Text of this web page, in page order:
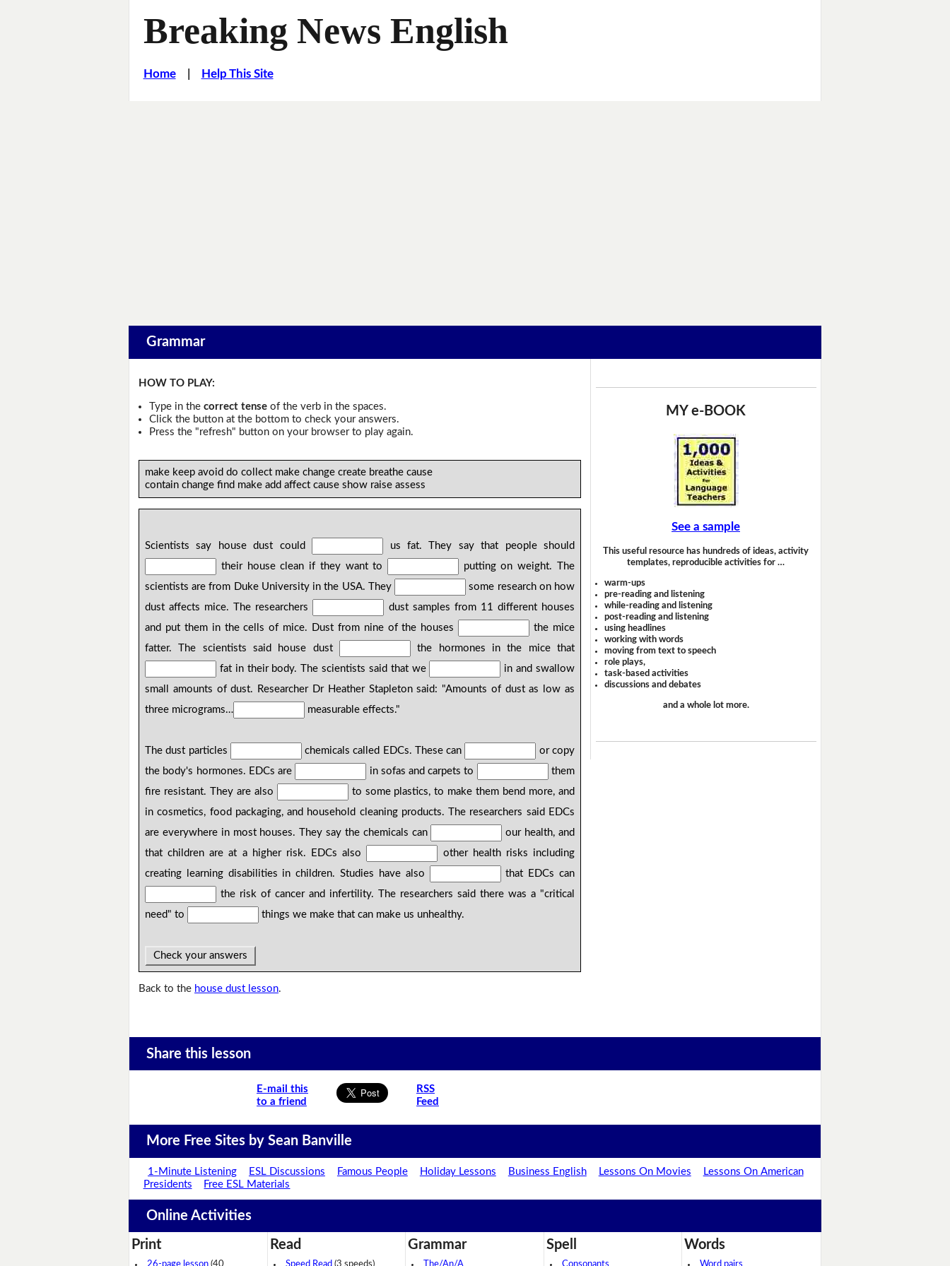
Breaking News English
Home| Help This Site
Grammar
HOW TO PLAY:
Type in the correct tenseof the verb in the spaces.
Click the button at the bottom to check your answers.
Press the "refresh" button on your browser to play again.
make keep avoid do collect make change create breathe cause
contain change find make add affect cause show raise assess
Scientists say house dust could
us fat. They say that people should
their house clean if they want to
putting on weight. The
scientists are from Duke University in the USA. They
some research on how
dust affects mice. The researchers
dust samples from 11 different houses
and put them in the cells of mice. Dust from nine of the houses
the mice
fatter. The scientists said house dust
the hormones in the mice that
fat in their body. The scientists said that we
in and swallow
small amounts of dust. Researcher Dr Heather Stapleton said: "Amounts of dust as low as
three micrograms…
measurable effects."
The dust particles chemicals called EDCs. These can
or copy
the body's hormones. EDCs are
in sofas and carpets to
them
fire resistant. They are also
to some plastics, to make them bend more, and
in cosmetics, food packaging, and household cleaning products. The researchers said EDCs
are everywhere in most houses. They say the chemicals can
our health, and
that children are at a higher risk. EDCs also
other health risks including
creating learning disabilities in children. Studies have also
that EDCs can
the risk of cancer and infertility. The researchers said there was a "critical
need" to
things we make that can make us unhealthy.
Check your answers
Back to the house dust lesson.
MY e-BOOK
See a sample
This useful resource has hundreds of ideas, activity
templates, reproducible activities for …
warm-ups
pre-reading and listening
while-reading and listening
post-reading and listening
using headlines
working with words
moving from text to speech
role plays,
task-based activities
discussions and debates
and a whole lot more.
Share this lesson
E-mail this
to a friend
RSS
Feed
More Free Sites by Sean Banville
1-Minute Listening ESL Discussions Famous People Holiday Lessons Business English Lessons On Movies
Lessons On American
Presidents
Free ESL Materials
Online Activities
Print Read Grammar Spell Words